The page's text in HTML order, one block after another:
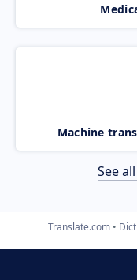
Machine
See
Translate.com